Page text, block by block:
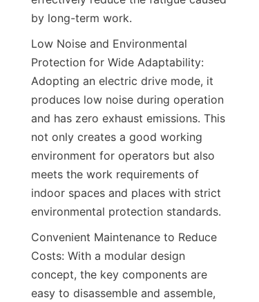
by long-term work.​
Low Noise and Environmental
Protection for Wide Adaptability:
Adopting an electric drive mode, it
produces low noise during operation
and has zero exhaust emissions. This
not only creates a good working
environment for operators but also
meets the work requirements of
indoor spaces and places with strict
environmental protection standards.​
Convenient Maintenance to Reduce
Costs: With a modular design
concept, the key components are
easy to disassemble and assemble,